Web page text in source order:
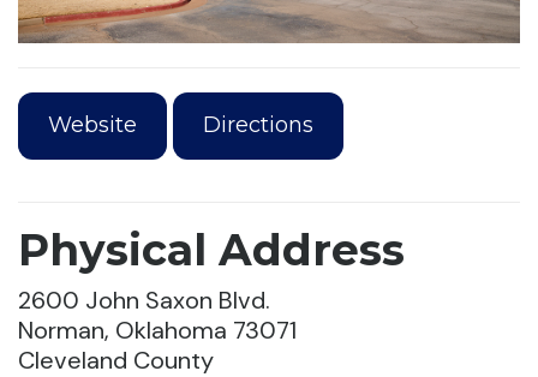
Website Directions
Physical Address
2600 John Saxon Blvd.
Norman, Oklahoma 73071
Cleveland County